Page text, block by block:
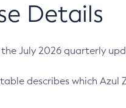
Details
July 2026 quarterly
describes which Azul